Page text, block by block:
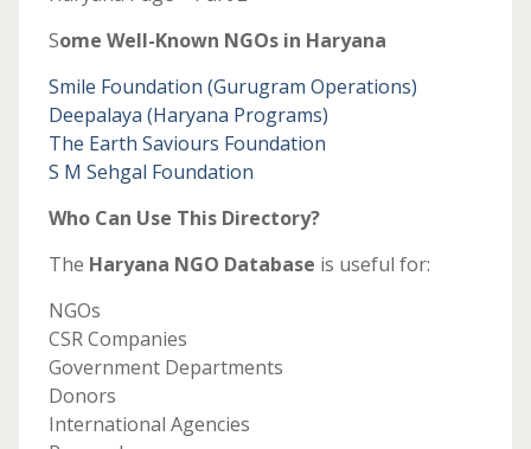
Some Well-Known NGOs in Haryana
Smile Foundation (Gurugram Operations)
Deepalaya (Haryana Programs)
The Earth Saviours Foundation
S M Sehgal Foundation
Who Can Use This Directory?
The Haryana NGO Database is useful for:
NGOs
CSR Companies
Government Departments
Donors
International Agencies